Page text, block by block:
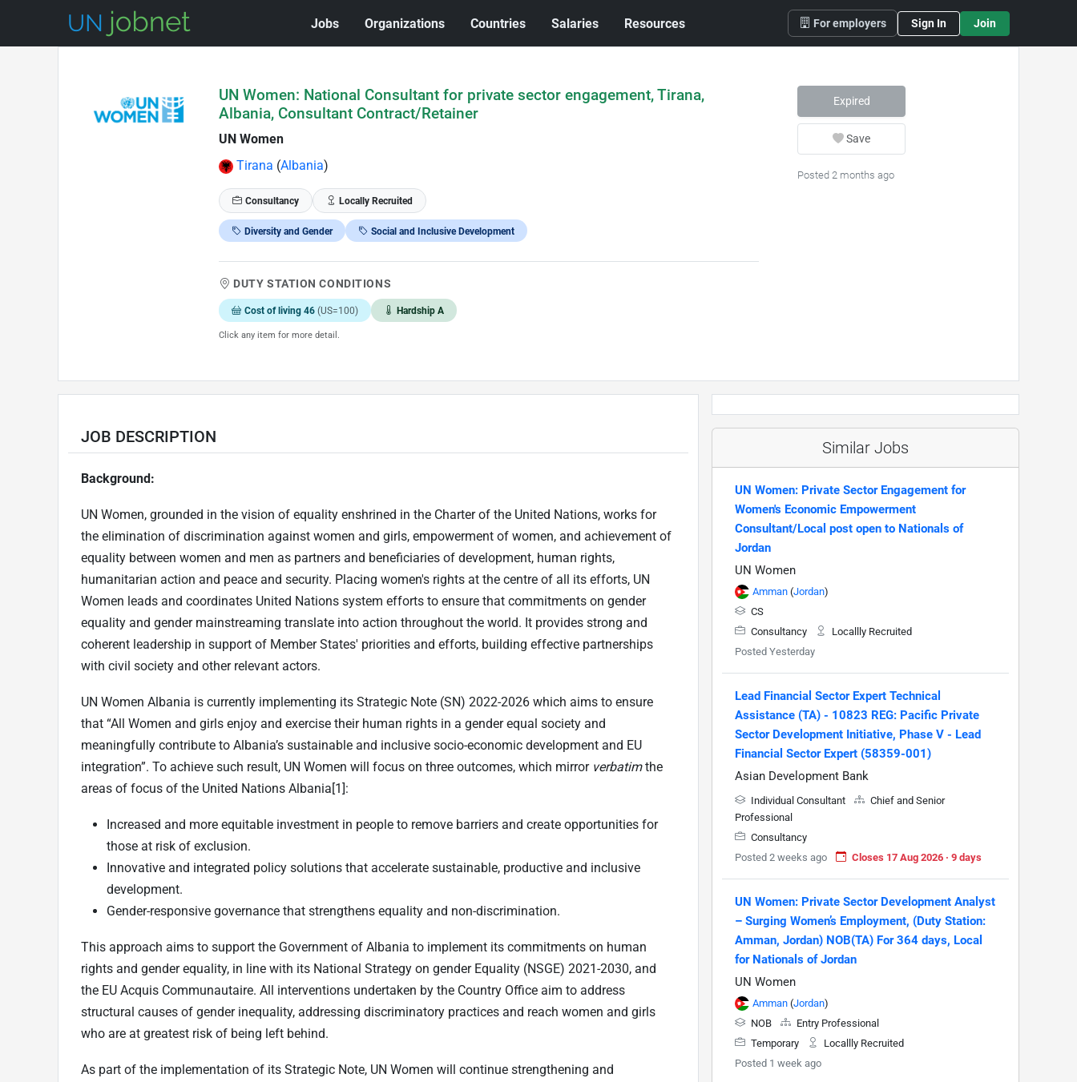
Jobs Organizations Countries Salaries Resources For employers Sign In Join
UN Women: National Consultant for private sector engagement, Tirana,
Albania, Consultant Contract/Retainer
UN Women
Tirana (Albania)
Consultancy Locally Recruited
Diversity and Gender Social and Inclusive Development
DUTY STATION CONDITIONS
Cost of living 46 (US=100) Hardship A
Click any item for more detail.
Expired
Save
Posted 2 months ago
JOB DESCRIPTION
Background:
UN Women, grounded in the vision of equality enshrined in the Charter of the United Nations, works for
the elimination of discrimination against women and girls, empowerment of women, and achievement of
equality between women and men as partners and beneficiaries of development, human rights,
humanitarian action and peace and security. Placing women's rights at the centre of all its efforts, UN
Women leads and coordinates United Nations system efforts to ensure that commitments on gender
equality and gender mainstreaming translate into action throughout the world. It provides strong and
coherent leadership in support of Member States' priorities and efforts, building effective partnerships
with civil society and other relevant actors.
UN Women Albania is currently implementing its Strategic Note (SN) 2022-2026 which aims to ensure
that “All Women and girls enjoy and exercise their human rights in a gender equal society and
meaningfully contribute to Albania’s sustainable and inclusive socio-economic development and EU
integration”. To achieve such result, UN Women will focus on three outcomes, which mirror verbatimthe
areas of focus of the United Nations Albania[1]:
Increased and more equitable investment in people to remove barriers and create opportunities for
those at risk of exclusion.
Innovative and integrated policy solutions that accelerate sustainable, productive and inclusive
development.
Gender-responsive governance that strengthens equality and non-discrimination.
This approach aims to support the Government of Albania to implement its commitments on human
rights and gender equality, in line with its National Strategy on gender Equality (NSGE) 2021-2030, and
the EU Acquis Communautaire. All interventions undertaken by the Country Office aim to address
structural causes of gender inequality, addressing discriminatory practices and reach women and girls
who are at greatest risk of being left behind.
As part of the implementation of its Strategic Note, UN Women will continue strengthening and
Similar Jobs
UN Women: Private Sector Engagement for
Women's Economic Empowerment
Consultant/Local post open to Nationals of
Jordan
UN Women
Amman (Jordan)
CS
Consultancy
Locallly Recruited
Posted Yesterday
Lead Financial Sector Expert Technical
Assistance (TA) - 10823 REG: Pacific Private
Sector Development Initiative, Phase V - Lead
Financial Sector Expert (58359-001)
Asian Development Bank
Individual Consultant
Chief and Senior
Professional
Consultancy
Posted 2 weeks ago
Closes 17 Aug 2026 · 9 days
UN Women: Private Sector Development Analyst
– Surging Women’s Employment, (Duty Station:
Amman, Jordan) NOB(TA) For 364 days, Local
for Nationals of Jordan
UN Women
Amman (Jordan)
NOB
Entry Professional
Temporary
Locallly Recruited
Posted 1 week ago